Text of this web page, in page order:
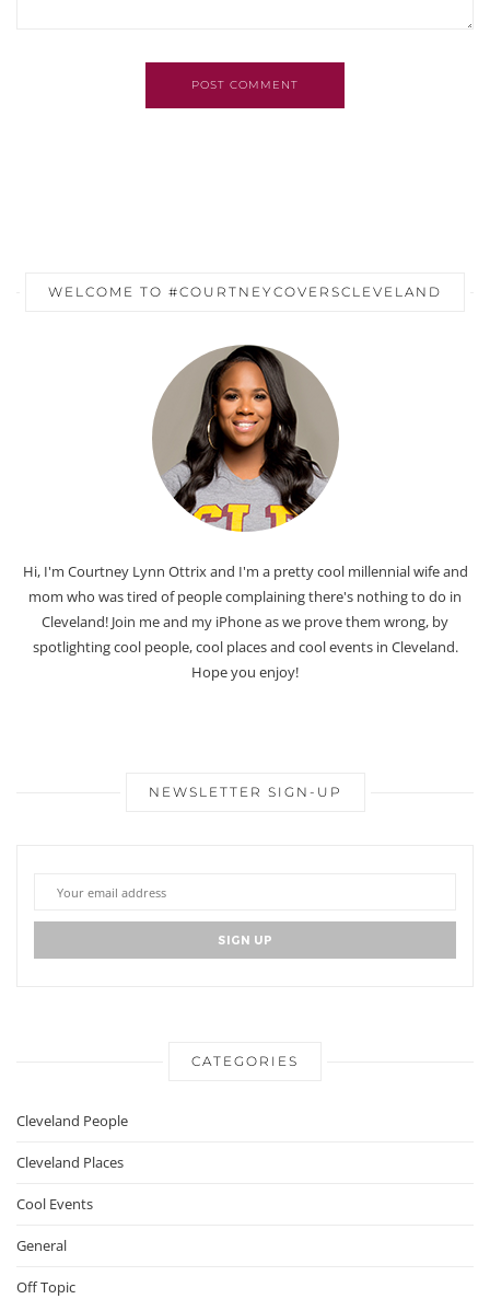
POST COMMENT
WELCOME TO #COURTNEYCOVERSCLEVELAND
Hi, I'm Courtney Lynn Ottrix and I'm a pretty cool millennial wife and
mom who was tired of people complaining there's nothing to do in
Cleveland! Join me and my iPhone as we prove them wrong, by
spotlighting cool people, cool places and cool events in Cleveland.
Hope you enjoy!
NEWSLETTER SIGN-UP
CATEGORIES
Cleveland People
Cleveland Places
Cool Events
General
Off Topic